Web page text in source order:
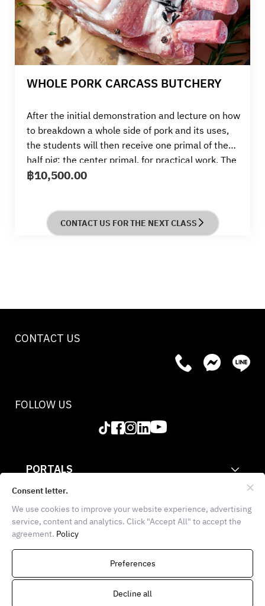
from ALMA—
because in Italy, pasta isn’t just food—it’s family.
WHOLE PORK CARCASS BUTCHERY
After the initial demonstration and lecture on how
to breakdown a whole side of pork and its uses,
the students will then receive one primal of the
half pig; the center primal, for practical work. The
students will be working practical; preparing and
tenderloin 1kg the students will break down and
butcher into preferred cuts, to pack as suits their
฿10,500.00
CONTACT US FOR THE NEXT CLASS
THE FOOD SCHOOL BANGKOK
936 Block 28, E102, 1st
Floor, Soi Chula 7, Wang Mai,
Pathumwan, Bangkok 10330
PORTALS
CORPORATE
INFORMATION
CONTACT US
FOLLOW US
Consent letter.
We use cookies to improve your website experience, advertising
service, content and analytics. Click "Accept All" to accept the
agreement. Policy
Preferences
Decline all